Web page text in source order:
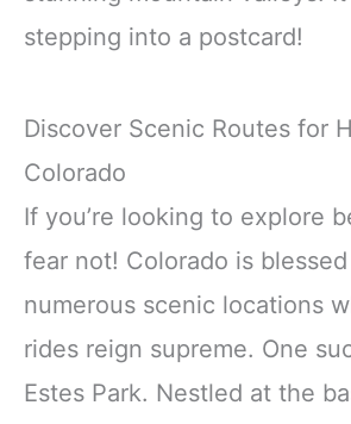
stepping into a postcard!
Discover Scenic Routes for
Colorado
If you’re looking to explore
fear not! Colorado is
numerous scenic locations
rides reign supreme. One
Estes Park. Nestled at the